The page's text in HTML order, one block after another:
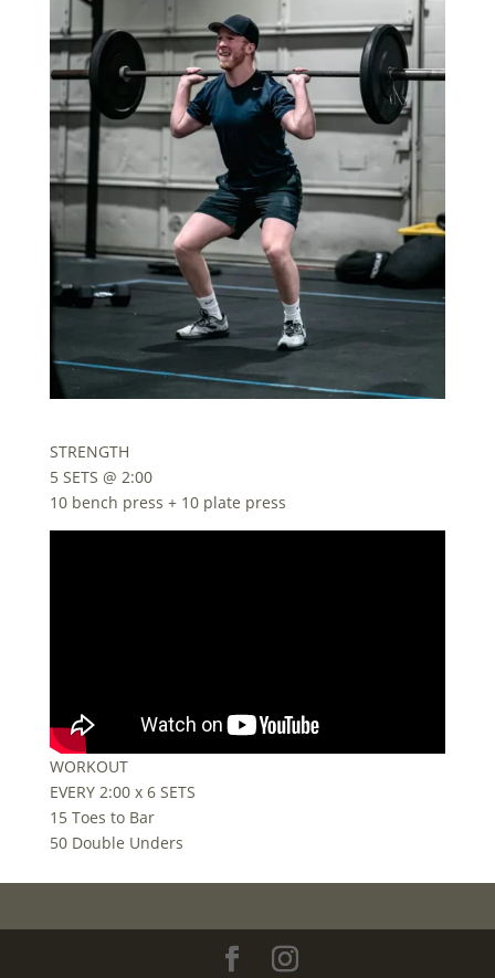
STRENGTH
5 SETS @ 2:00
10 bench press + 10 plate press
WORKOUT
EVERY 2:00 x 6 SETS
15 Toes to Bar
50 Double Unders